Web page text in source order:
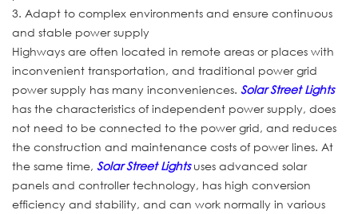
3. Adapt to complex environments and ensure continuous
and stable power supply
Highways are often located in remote areas or places with
inconvenient transportation, and traditional power grid
power supply has many inconveniences. Solar Street Lights
has the characteristics of independent power supply, does
not need to be connected to the power grid, and reduces
the construction and maintenance costs of power lines. At
the same time, Solar Street Lightsuses advanced solar
panels and controller technology, has high conversion
efficiency and stability, and can work normally in various